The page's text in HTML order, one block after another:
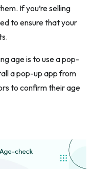
If you’re selling
to ensure that your
age is to use a pop-
a pop-up app from
to confirm their age